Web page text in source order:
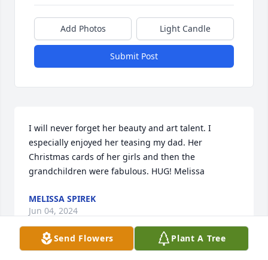
Add Photos Light Candle
Submit Post
I will never forget her beauty and art talent. I
especially enjoyed her teasing my dad. Her
Christmas cards of her girls and then the
grandchildren were fabulous. HUG! Melissa
MELISSA SPIREK
Jun 04, 2024
Send Flowers Plant A Tree